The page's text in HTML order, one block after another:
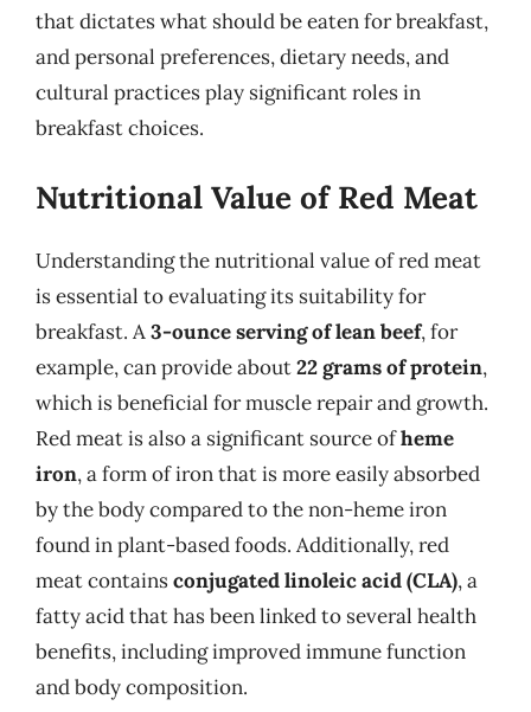
that dictates what should be eaten for breakfast,
and personal preferences, dietary needs, and
cultural practices play significant roles in
breakfast choices.
Nutritional Value of Red Meat
Understanding the nutritional value of red meat
is essential to evaluating its suitability for
breakfast. A3-ounce serving of lean beef, for
example, can provide about22 grams of protein,
which is beneficial for muscle repair and growth.
Red meat is also a significant source ofheme
iron, a form of iron that is more easily absorbed
by the body compared to the non-heme iron
found in plant-based foods. Additionally, red
meat containsconjugated linoleic acid (CLA), a
fatty acid that has been linked to several health
benefits, including improved immune function
and body composition.